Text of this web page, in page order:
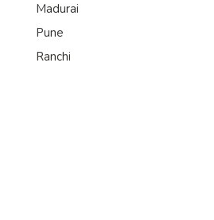
Madurai
Pune
Ranchi